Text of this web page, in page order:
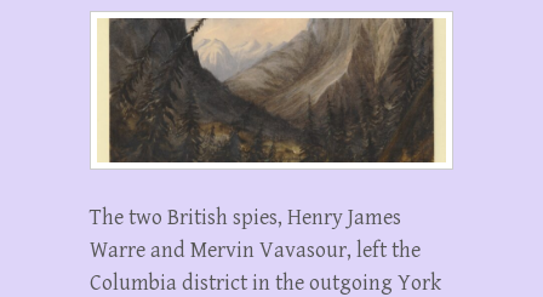
The two British spies, Henry James
Warre and Mervin Vavasour, left the
Columbia district in the outgoing York